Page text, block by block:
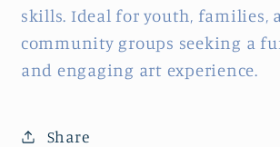
skills. Ideal for youth, families,
community groups seeking a
and engaging art experience.
Share